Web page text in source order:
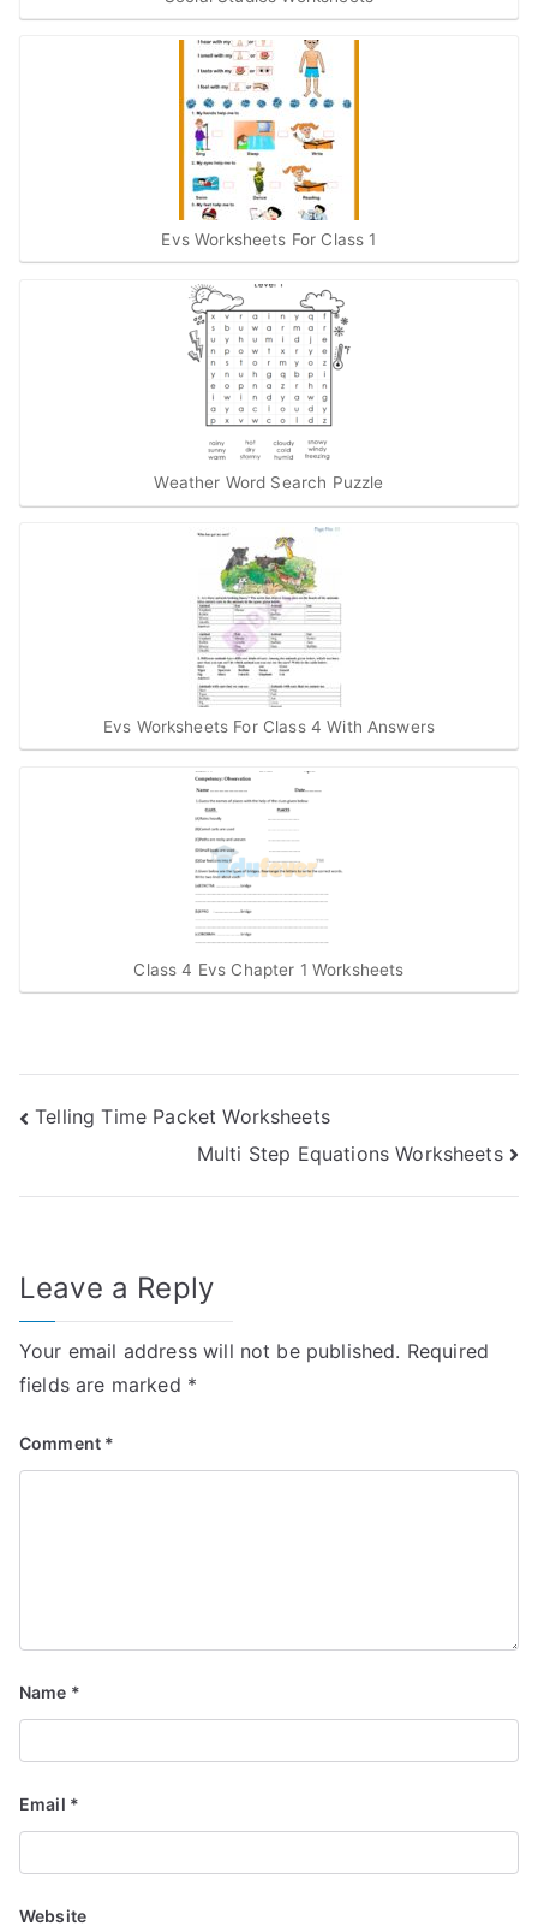
Evs Worksheets For Class 1
Weather Word Search Puzzle
Evs Worksheets For Class 4 With Answers
Class 4 Evs Chapter 1 Worksheets
Post
navigation
Telling Time Packet Worksheets
Multi Step Equations Worksheets
Leave a Reply
Your email address will not be published. Required
fields are marked *
Comment *
Name *
Email *
Website